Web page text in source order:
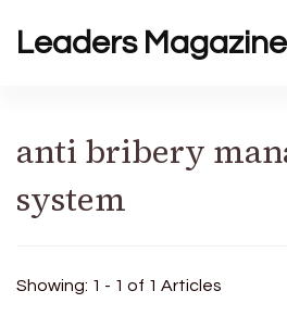
Leaders Magazine
anti bribery
system
Showing: 1 - 1 of 1 Articles